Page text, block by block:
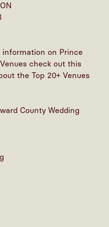
information on Prince
check out this
the Top 20+ Venues
County Wedding